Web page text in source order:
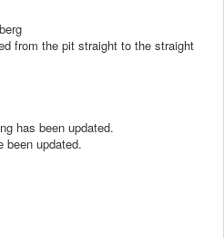
from the pit straight to the straight
has been updated.
been updated.